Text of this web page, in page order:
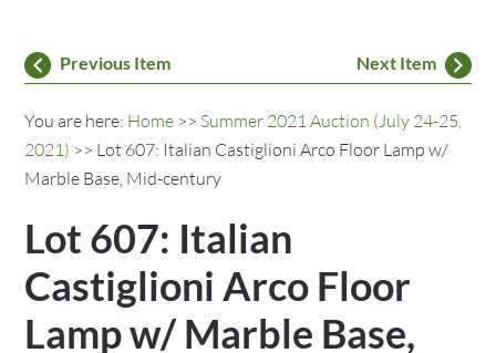
Previous Item Next Item
You are here: Home >> Summer 2021 Auction (July 24-25,
2021) >> Lot 607: Italian Castiglioni Arco Floor Lamp w/
Marble Base, Mid-century
Lot 607: Italian
Castiglioni Arco Floor
Lamp w/ Marble Base,